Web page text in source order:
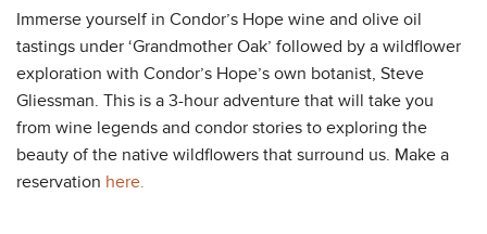
Immerse yourself in Condor’s Hope wine and olive oil
tastings under ‘Grandmother Oak’ followed by a wildflower
exploration with Condor’s Hope’s own botanist, Steve
Gliessman. This is a 3-hour adventure that will take you
from wine legends and condor stories to exploring the
beauty of the native wildflowers that surround us. Make a
reservation here.